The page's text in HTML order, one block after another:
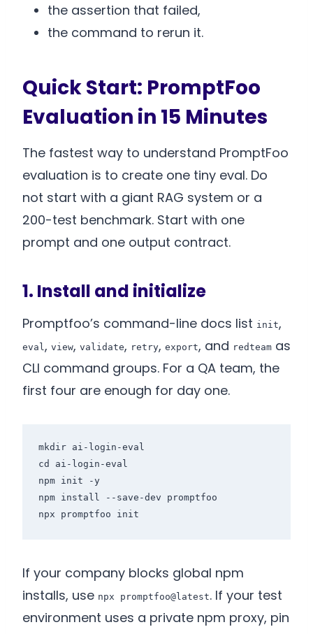
the assertion that failed,
the command to rerun it.
Quick Start: PromptFoo
Evaluation in 15 Minutes
The fastest way to understand PromptFoo
evaluation is to create one tiny eval. Do
not start with a giant RAG system or a
200-test benchmark. Start with one
prompt and one output contract.
1. Install and initialize
Promptfoo’s command-line docs list init,
eval , view, validate, retry, export, and redteam as
CLI command groups. For a QA team, the
first four are enough for day one.
mkdir ai-login-eval
cd ai-login-eval
npm init -y
npm install --save-dev promptfoo
If your company blocks global npm
installs, use npx promptfoo@latest. If your test
environment uses a private npm proxy, pin